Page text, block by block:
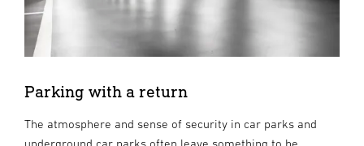
Parking with a return
The atmosphere and sense of security in car parks and
underground car parks often leave something to be